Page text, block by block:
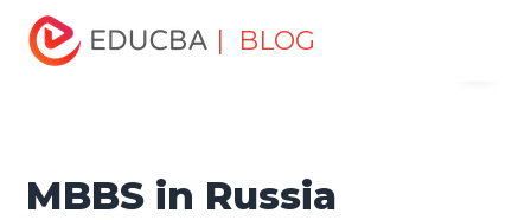
| BLOG
Home
Professional Skills
Career Development Tips
Russia
MBBS in Russia